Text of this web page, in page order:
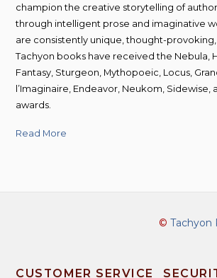
champion the creative storytelling of
through intelligent prose and imaginative
are consistently unique, thought-
Tachyon books have received the Nebula,
Fantasy, Sturgeon, Mythopoeic, Locus,
l’Imaginaire, Endeavor, Neukom, Sidewise,
awards.
Read More
© Tachyon
CUSTOMER SERVICE